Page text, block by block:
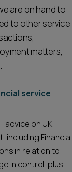
are on hand to
to other service
matters,
service
- advice on UK
including Financial
in relation to
in control, plus